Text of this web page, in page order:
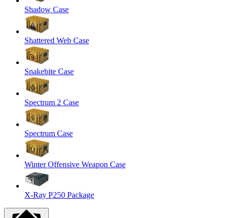
Shadow Case
Shattered Web Case
Snakebite Case
Spectrum 2 Case
Spectrum Case
Winter Offensive Weapon Case
X-Ray P250 Package